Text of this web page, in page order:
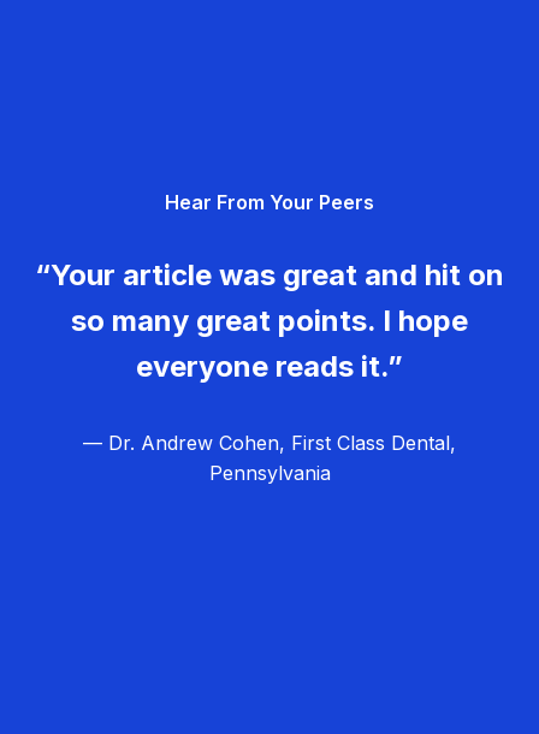
Hear From Your Peers
“Your article was great and hit on
so many great points. I hope
everyone reads it.”
— Dr. Andrew Cohen, First Class Dental,
Pennsylvania